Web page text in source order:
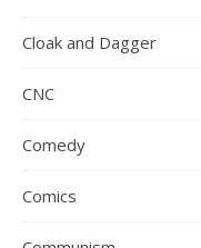
Cloak and Dagger
CNC
Comedy
Comics